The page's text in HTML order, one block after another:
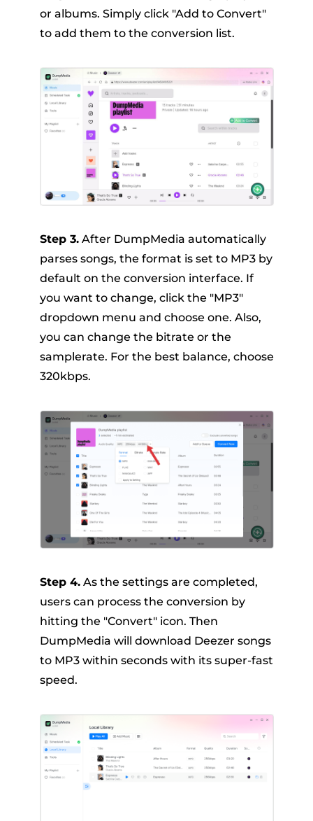
or albums. Simply click "Add to Convert"
to add them to the conversion list.
Step 3.After DumpMedia automatically
parses songs, the format is set to MP3 by
default on the conversion interface. If
you want to change, click the "MP3"
dropdown menu and choose one. Also,
you can change the bitrate or the
samplerate. For the best balance, choose
320kbps.
Step 4.As the settings are completed,
users can process the conversion by
hitting the "Convert" icon. Then
DumpMedia will download Deezer songs
to MP3 within seconds with its super-fast
speed.